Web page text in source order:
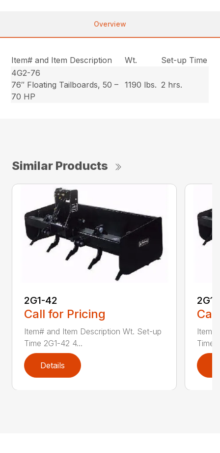
Overview
Item# and Item Description Wt.
Set-up Time
4G2-76
76″ Floating Tailboards, 50 –
70 HP
1190 lbs. 2 hrs.
Similar Products
2G1-42
Call for Pricing
Item# and Item Description Wt. Set-up
Time 2G1-42 4...
Details
Time